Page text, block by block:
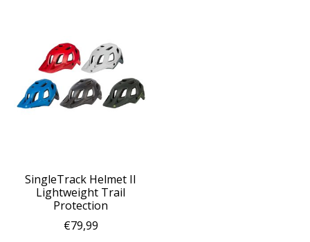
SingleTrack Helmet II
Lightweight Trail
Protection
€79,99